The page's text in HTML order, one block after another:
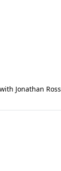
Jonathan Ross